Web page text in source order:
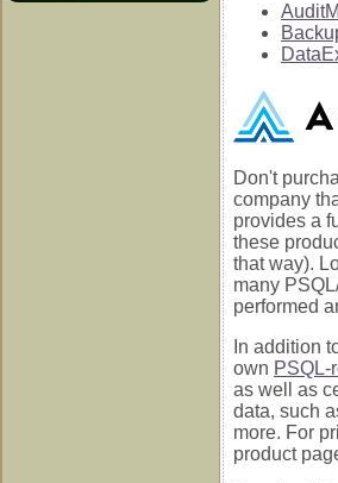
Don't
company
provides a
these
that way).
many
performed
In addition
own PSQL-
as well as
data, such
more. For
product